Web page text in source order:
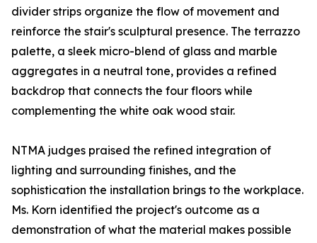
divider strips organize the flow of movement and
reinforce the stair's sculptural presence. The terrazzo
palette, a sleek micro-blend of glass and marble
aggregates in a neutral tone, provides a refined
backdrop that connects the four floors while
complementing the white oak wood stair.
NTMA judges praised the refined integration of
lighting and surrounding finishes, and the
sophistication the installation brings to the workplace.
Ms. Korn identified the project's outcome as a
demonstration of what the material makes possible